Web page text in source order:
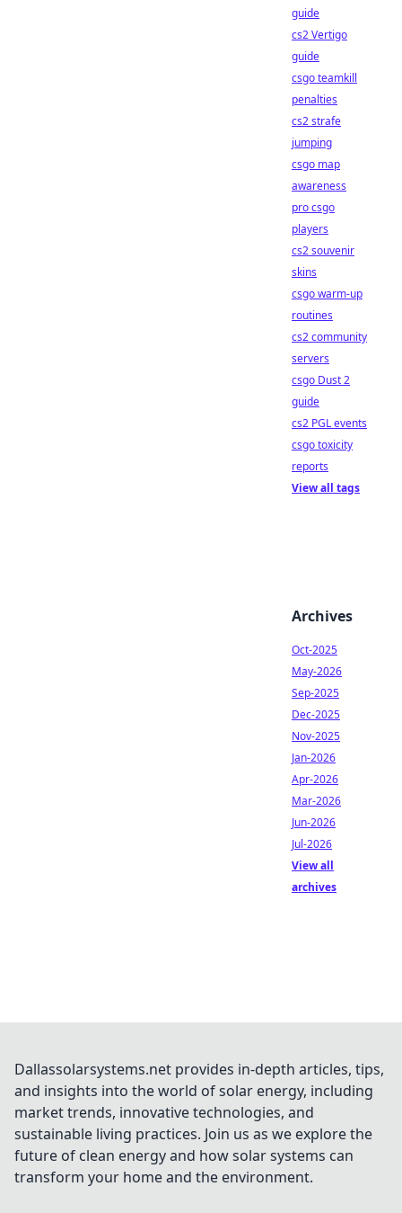
guide
cs2 Vertigo
guide
csgo teamkill
penalties
cs2 strafe
jumping
csgo map
awareness
pro csgo
players
cs2 souvenir
skins
csgo warm-up
routines
cs2 community
servers
csgo Dust 2
guide
cs2 PGL events
csgo toxicity
reports
View all tags
Archives
Oct-2025
May-2026
Sep-2025
Dec-2025
Nov-2025
Jan-2026
Apr-2026
Mar-2026
Jun-2026
Jul-2026
View all
archives
Dallassolarsystems.net provides in-depth articles, tips,
and insights into the world of solar energy, including
market trends, innovative technologies, and
sustainable living practices. Join us as we explore the
future of clean energy and how solar systems can
transform your home and the environment.